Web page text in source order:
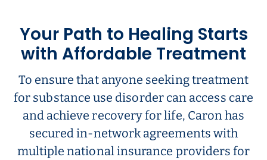
Your Path to Healing Starts
with Affordable Treatment
To ensure that anyone seeking treatment
for substance use disorder can access care
and achieve recovery for life, Caron has
secured in-network agreements with
multiple national insurance providers for